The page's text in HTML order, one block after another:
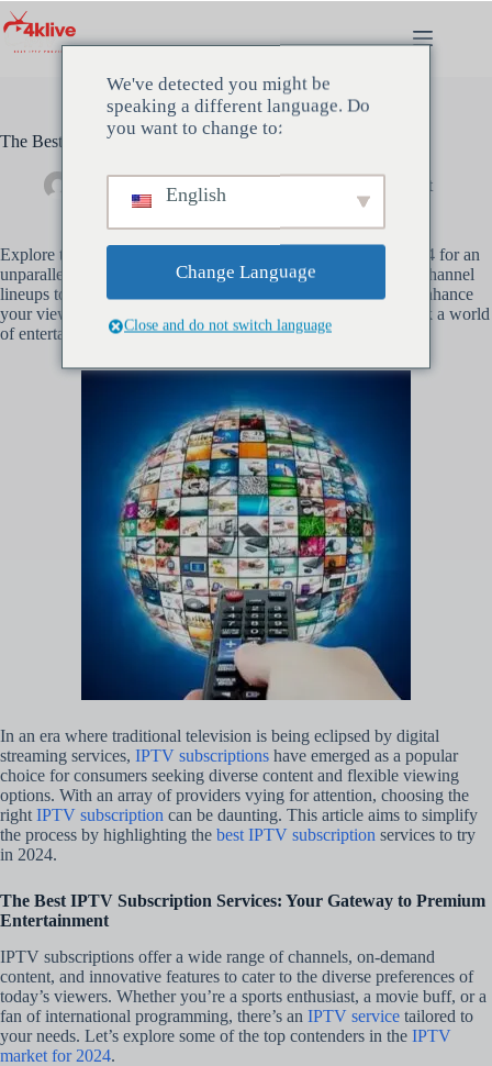
Zum
Inhalt
springen
The Best IPTV Subscription Services to Try in 2024
Administrator März 16, 2024 Unkategorisiert
Explore the top
services to consider in 2024 for an
unparalleled entertainment experience. From comprehensive channel
lineups to cutting-edge features, discover the best options to enhance
your viewing pleasure. Make an informed decision and unlock a world
of entertainment with the rightIPTV subscription
In an era where traditional television is being eclipsed by digital
streaming services, IPTV subscriptions have emerged as a popular
choice for consumers seeking diverse content and flexible viewing
options. With an array of providers vying for attention, choosing the
right IPTV subscription can be daunting. This article aims to simplify
the process by highlighting the best IPTV subscription services to try
in 2024.
The Best IPTV Subscription Services: Your Gateway to Premium
Entertainment
IPTV subscriptions offer a wide range of channels, on-demand
content, and innovative features to cater to the diverse preferences of
today’s viewers. Whether you’re a sports enthusiast, a movie buff, or a
fan of international programming, there’s an IPTV service tailored to
your needs. Let’s explore some of the top contenders in the IPTV
market for 2024.
We've detected you might be
speaking a different language. Do
you want to change to:
English
Change Language
Close and do not switch language